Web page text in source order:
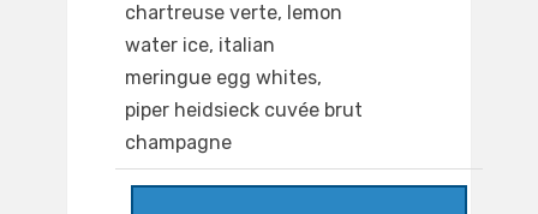
chartreuse verte, lemon
water ice, italian
meringue egg whites,
piper heidsieck cuvée brut
champagne